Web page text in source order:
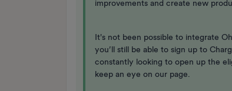
improvements and create new
It's not been possible to integrate
you’ll still be able to sign up to
constantly looking to open up the
keep an eye on our page.